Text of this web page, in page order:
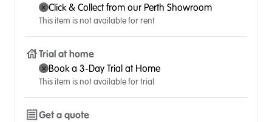
Click & Collect from our Perth Showroom
This item is not available for rent
Trial at home
Book a 3-Day Trial at Home
This item is not available for trial
Get a quote